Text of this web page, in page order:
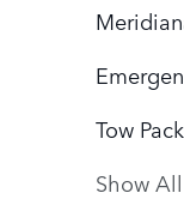
Tow Pack
Show